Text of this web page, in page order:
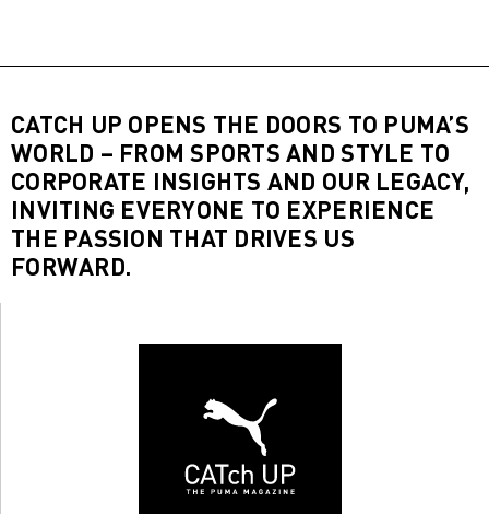
CATCH UP OPENS THE DOORS TO PUMA’S
WORLD – FROM SPORTS AND STYLE TO
CORPORATE INSIGHTS AND OUR LEGACY,
INVITING EVERYONE TO EXPERIENCE
THE PASSION THAT DRIVES US
FORWARD.